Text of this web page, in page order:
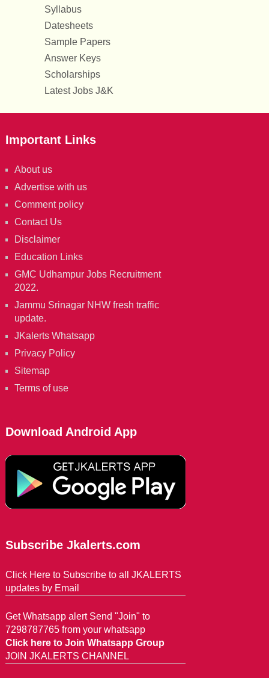
Syllabus
Datesheets
Sample Papers
Answer Keys
Scholarships
Latest Jobs J&K
Important Links
About us
Advertise with us
Comment policy
Contact Us
Disclaimer
Education Links
GMC Udhampur Jobs Recruitment
2022.
Jammu Srinagar NHW fresh traffic
update.
JKalerts Whatsapp
Privacy Policy
Sitemap
Terms of use
Download Android App
Subscribe Jkalerts.com
Click Here to Subscribe to all JKALERTS
updates by Email
Get Whatsapp alert Send "Join" to
7298787765 from your whatsapp
Click here to Join Whatsapp Group
JOIN JKALERTS CHANNEL